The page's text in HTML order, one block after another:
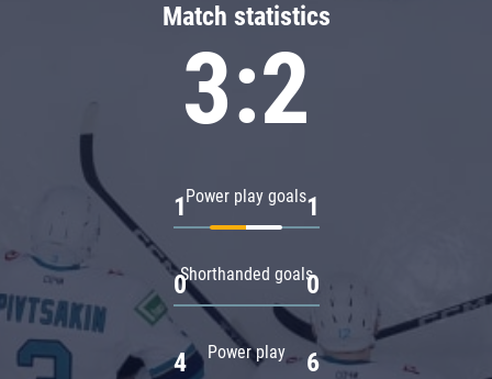
Match statistics
3:2
Power play goals
1 1
Shorthanded goals
0 0
Power play
4 6